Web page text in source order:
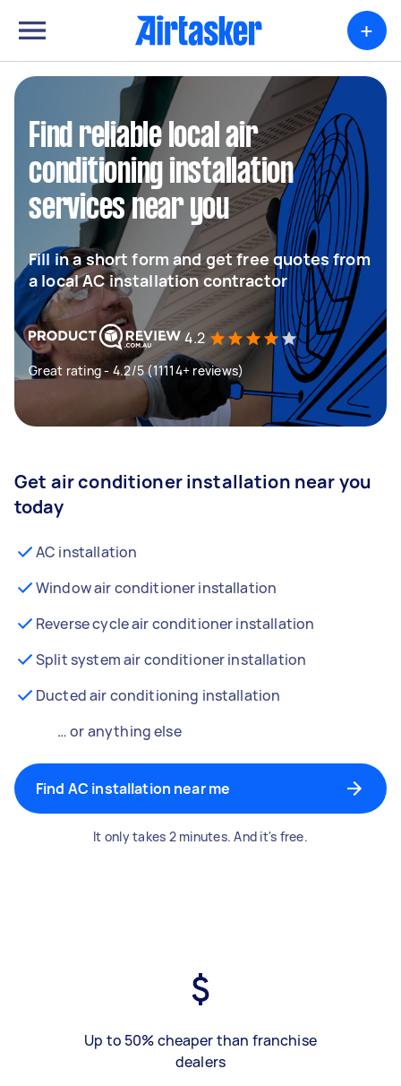
+
Find reliable local air
conditioning installation
services near you
Fill in a short form and get free quotes from
a local AC installation contractor
4.2
Great rating - 4.2/5 (11114+ reviews)
Get air conditioner installation near you
today
AC installation
Window air conditioner installation
Reverse cycle air conditioner installation
Split system air conditioner installation
Ducted air conditioning installation
… or anything else
Find AC installation near me
It only takes 2 minutes. And it's free.
Up to 50% cheaper than franchise
dealers